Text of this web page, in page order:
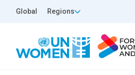
Top Header Left
Global Regions